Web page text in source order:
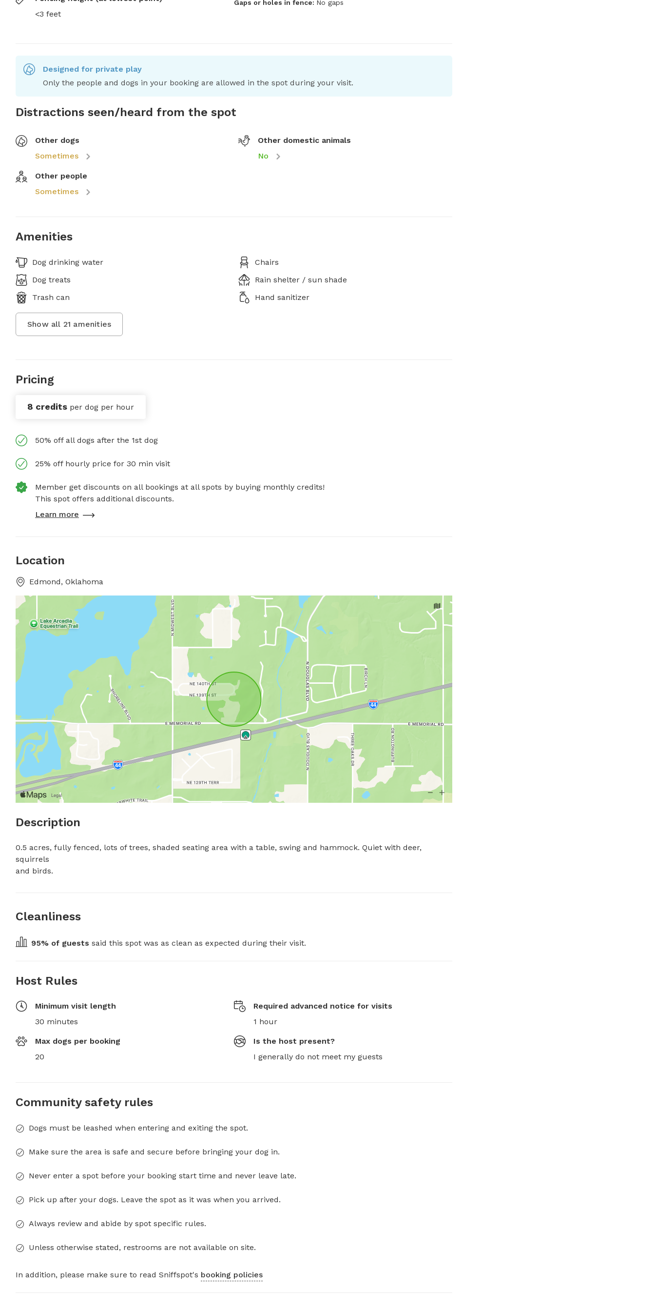
<3 feet
Gaps or holes in fence: No gaps
Designed for private play
Only the people and dogs in your booking are allowed in the spot during your visit.
Distractions seen/heard from the spot
Other dogs
Sometimes
Other domestic animals
No
Other people
Sometimes
Amenities
Dog drinking water
Chairs
Dog treats
Rain shelter / sun shade
Trash can
Hand sanitizer
Show all 21 amenities
Pricing
8 credits per dog per hour
50% off all dogs after the 1st dog
25% off hourly price for 30 min visit
Member get discounts on all bookings at all spots by buying monthly credits!
This spot offers additional discounts.
Learn more
Location
Edmond, Oklahoma
Description
0.5 acres, fully fenced, lots of trees, shaded seating area with a table, swing and hammock. Quiet with deer,
squirrels
and birds.
Cleanliness
95% of guests said this spot was as clean as expected during their visit.
Host Rules
Minimum visit length
30 minutes
Required advanced notice for visits
1 hour
Max dogs per booking
20
Is the host present?
I generally do not meet my guests
Community safety rules
Dogs must be leashed when entering and exiting the spot.
Make sure the area is safe and secure before bringing your dog in.
Never enter a spot before your booking start time and never leave late.
Pick up after your dogs. Leave the spot as it was when you arrived.
Always review and abide by spot specific rules.
Unless otherwise stated, restrooms are not available on site.
In addition, please make sure to read Sniffspot's booking policies